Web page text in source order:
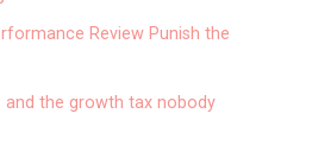
Review Punish the
the growth tax nobody